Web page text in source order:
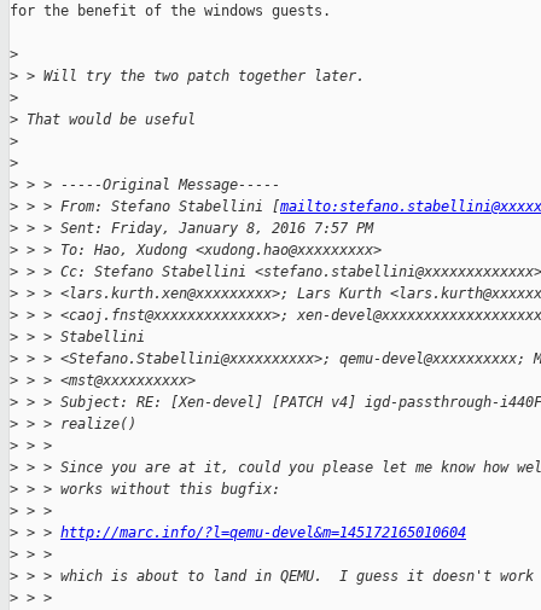
for the benefit of the windows guests.
>
> > Will try the two patch together later.
>
> That would be useful
>
>
> > > -----Original Message-----
> > > From: Stefano Stabellini [
> > > Sent: Friday, January 8, 2016 7:57 PM
> > > To: Hao, Xudong <xudong.hao@xxxxxxxxx>
> > > Cc: Stefano Stabellini
> > > <lars.kurth.xen@xxxxxxxxx>; Lars Kurth
> > > <caoj.fnst@xxxxxxxxxxxxxx>; xen-
> > > Stabellini
> > > <Stefano.Stabellini@xxxxxxxxxx>; qemu-
> > > <mst@xxxxxxxxxx>
> > > Subject: RE: [Xen-devel] [PATCH v4] igd-passthrough-
> > > realize()
> > >
> > > Since you are at it, could you please let me know how
> > > works without this bugfix:
> > >
> > > http://marc.info/?l=qemu-devel&m=145172165010604
> > >
> > > which is about to land in QEMU.  I guess it doesn't
> > >